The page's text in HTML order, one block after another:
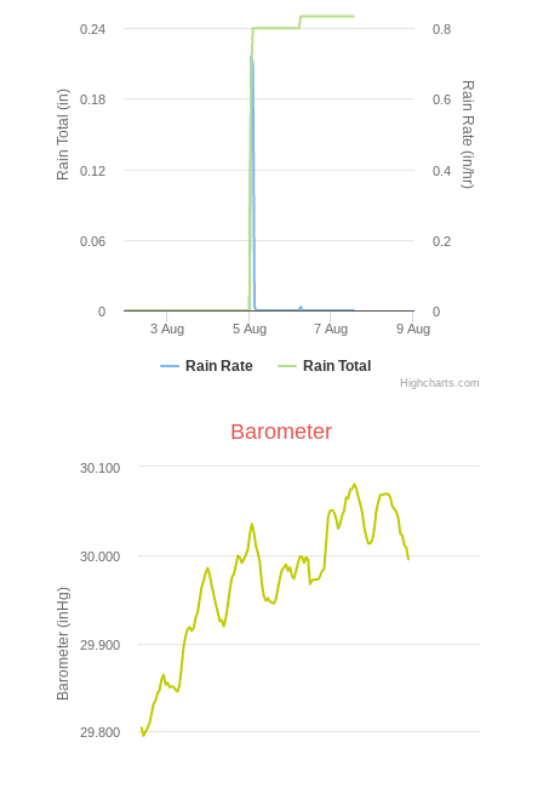
Rain Total (in) Rain Rate (in/hr)
Rain Rate Rain Total
3 Aug 5 Aug 7 Aug 9 Aug
0
0.06
0.12
0.18
0.24
0
0.2
0.4
0.6
0.8
Highcharts.com
Barometer (inHg)
29.800
29.900
30.000
30.100
Barometer